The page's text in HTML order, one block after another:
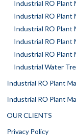
Industrial RO Plant
Industrial RO Plant
Industrial RO Plant
Industrial RO Plant
Industrial RO Plant
Industrial Water
Industrial RO Plant
Industrial RO Plant
OUR CLIENTS
Privacy Policy